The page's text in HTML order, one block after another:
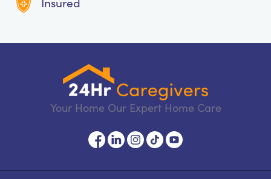
Your Home Our Expert Home Care